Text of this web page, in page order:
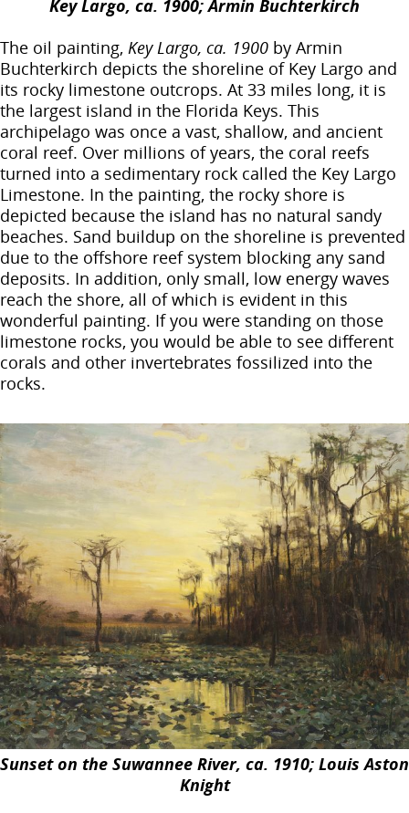
Key Largo, ca. 1900; Armin Buchterkirch
The oil painting, Key Largo, ca. 1900 by Armin
Buchterkirch depicts the shoreline of Key Largo and
its rocky limestone outcrops. At 33 miles long, it is
the largest island in the Florida Keys. This
archipelago was once a vast, shallow, and ancient
coral reef. Over millions of years, the coral reefs
turned into a sedimentary rock called the Key Largo
Limestone. In the painting, the rocky shore is
depicted because the island has no natural sandy
beaches. Sand buildup on the shoreline is prevented
due to the offshore reef system blocking any sand
deposits. In addition, only small, low energy waves
reach the shore, all of which is evident in this
wonderful painting. If you were standing on those
limestone rocks, you would be able to see different
corals and other invertebrates fossilized into the
rocks.
Sunset on the Suwannee River, ca. 1910; Louis Aston
Knight